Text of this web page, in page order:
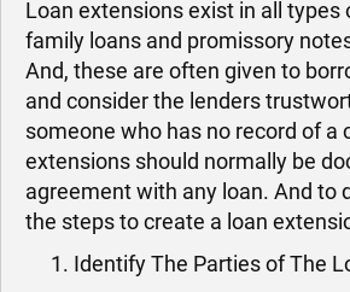
Loan extensions exist in all types
family loans and promissory
And, these are often given to
and consider the lenders
someone who has no record of a
extensions should normally be
agreement with any loan. And to
the steps to create a loan
Identify The Parties of The